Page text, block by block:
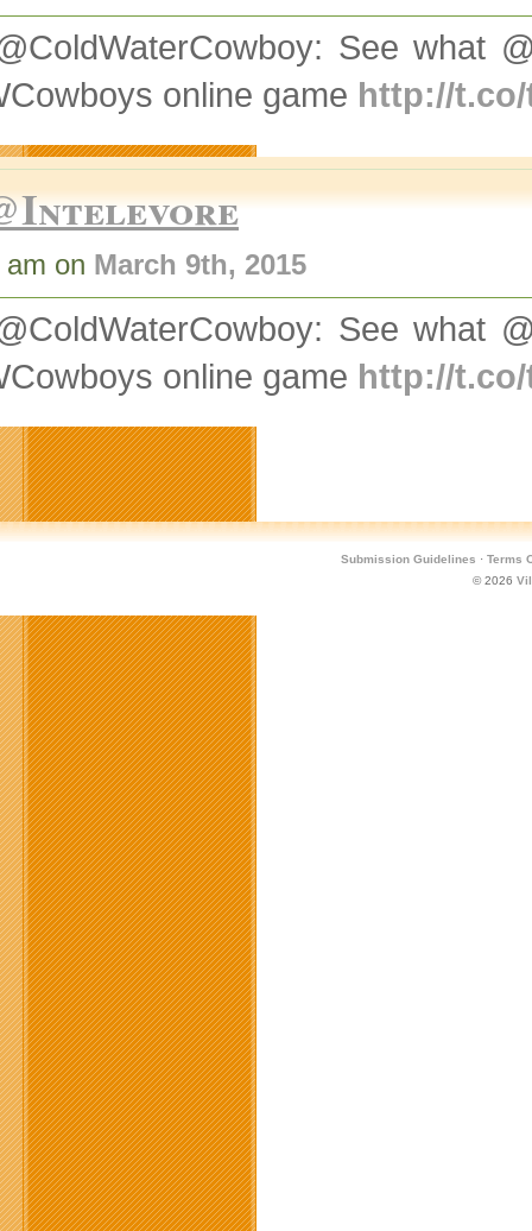
See what
online game http://
on March 9th, 2015
See what
online game http://
Submission Guidelines · Terms
© 2026